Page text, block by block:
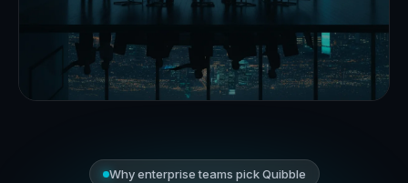
Why enterprise teams pick Quibble